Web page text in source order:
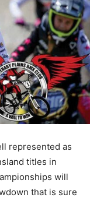
represented as
titles in
will
that is sure